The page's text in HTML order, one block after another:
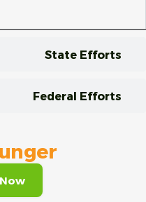
State Efforts
Federal Efforts